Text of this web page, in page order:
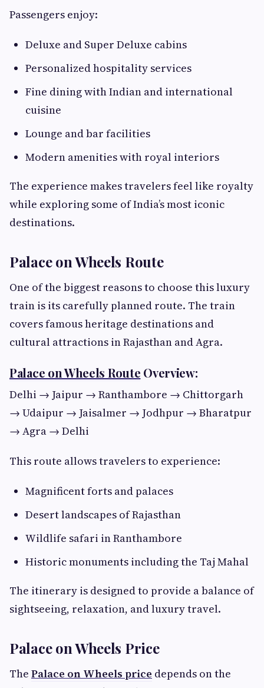
Passengers enjoy:
Deluxe and Super Deluxe cabins
Personalized hospitality services
Fine dining with Indian and international
cuisine
Lounge and bar facilities
Modern amenities with royal interiors
The experience makes travelers feel like royalty
while exploring some of India’s most iconic
destinations.
Palace on Wheels Route
One of the biggest reasons to choose this luxury
train is its carefully planned route. The train
covers famous heritage destinations and
cultural attractions in Rajasthan and Agra.
Palace on Wheels Route Overview:
Delhi → Jaipur → Ranthambore → Chittorgarh
→ Udaipur → Jaisalmer → Jodhpur → Bharatpur
→ Agra → Delhi
This route allows travelers to experience:
Magnificent forts and palaces
Desert landscapes of Rajasthan
Wildlife safari in Ranthambore
Historic monuments including the Taj Mahal
The itinerary is designed to provide a balance of
sightseeing, relaxation, and luxury travel.
Palace on Wheels Price
The Palace on Wheels price depends on the